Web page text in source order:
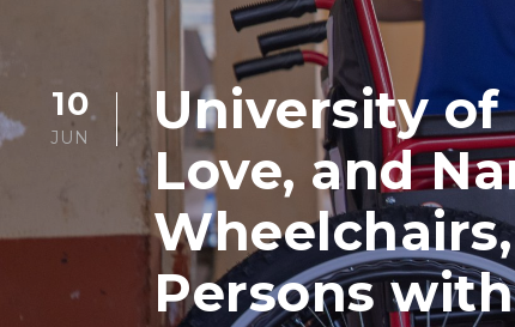
10
JUN
University
Love, and
Persons